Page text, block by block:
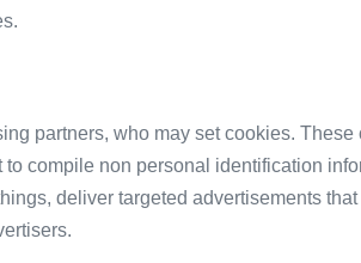
partners, who may set cookies.
compile non personal identification
deliver targeted advertisements